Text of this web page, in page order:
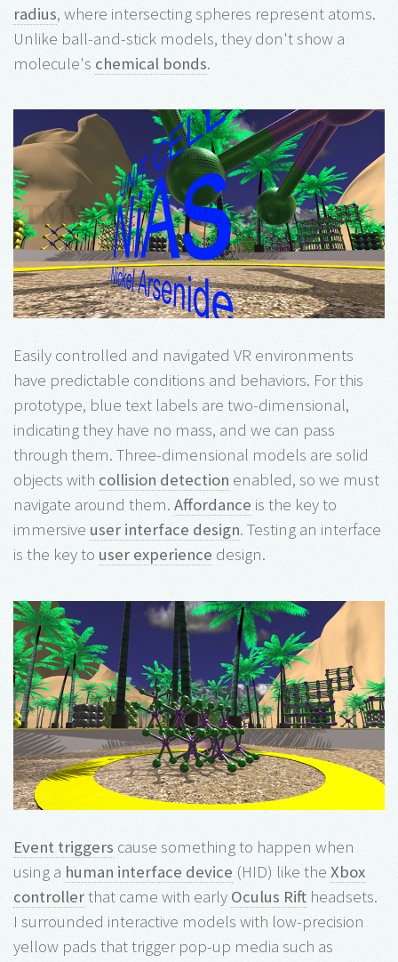
radius, where intersecting spheres represent atoms.
Unlike ball-and-stick models, they don't show a
molecule's chemical bonds.
Easily controlled and navigated VR environments
have predictable conditions and behaviors. For this
prototype, blue text labels are two-dimensional,
indicating they have no mass, and we can pass
through them. Three-dimensional models are solid
objects with collision detection enabled, so we must
navigate around them. Affordance is the key to
immersive user interface design. Testing an interface
is the key to user experience design.
Event triggers cause something to happen when
using a human interface device (HID) like the Xbox
controllerthat came with early Oculus Rift headsets.
I surrounded interactive models with low-precision
yellow pads that trigger pop-up media such as